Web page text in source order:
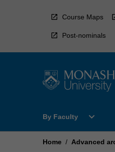
Course Maps
Post-nominals
By Faculty
Open
Faculty
expand_more
Home / Advanced